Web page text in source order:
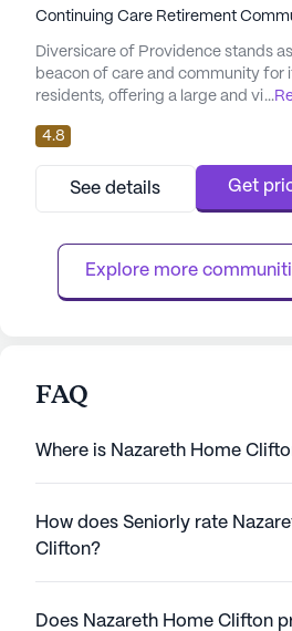
Continuing Care Retirement
Diversicare of Providence stands
beacon of care and community for
residents, offering a large and
community's primary focus is on
the safety and well-being of its
through comprehensive care and
services. An interdisciplinary team
maintaining the highest standards...
...
4.8
See details Get
Explore more
FAQ
Where is Nazareth Home
How does Seniorly rate
Clifton?
Does Nazareth Home Clifton